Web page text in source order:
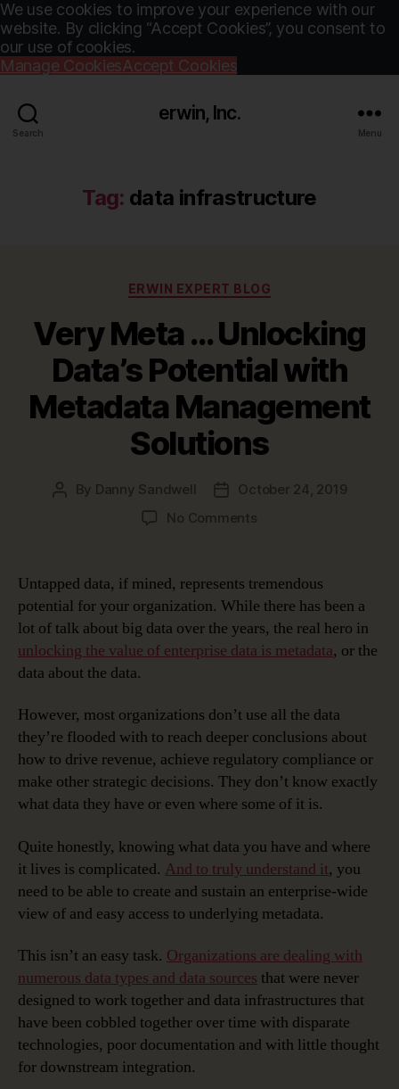
We use cookies to improve your experience with our
website. By clicking “Accept Cookies”, you consent to
our use of cookies.
Manage CookiesAccept Cookies
Search
erwin, Inc.
Menu
Tag: data infrastructure
Categories
ERWIN EXPERT BLOG
Very Meta … Unlocking
Data’s Potential with
Metadata Management
Solutions
Post
By Danny Sandwell
PostOctober 24, 2019
No Commentson
Data’s
Potential
with
Solutions
Untapped data, if mined, represents tremendous
potential for your organization. While there has been a
lot of talk about big data over the years, the real hero in
unlocking the value of enterprise data is metadata, or the
data about the data.
However, most organizations don’t use all the data
they’re flooded with to reach deeper conclusions about
how to drive revenue, achieve regulatory compliance or
make other strategic decisions. They don’t know exactly
what data they have or even where some of it is.
Quite honestly, knowing what data you have and where
it lives is complicated. And to truly understand it, you
need to be able to create and sustain an enterprise-wide
view of and easy access to underlying metadata.
This isn’t an easy task. Organizations are dealing with
numerous data types and data sources that were never
designed to work together and data infrastructures that
have been cobbled together over time with disparate
technologies, poor documentation and with little thought
for downstream integration.